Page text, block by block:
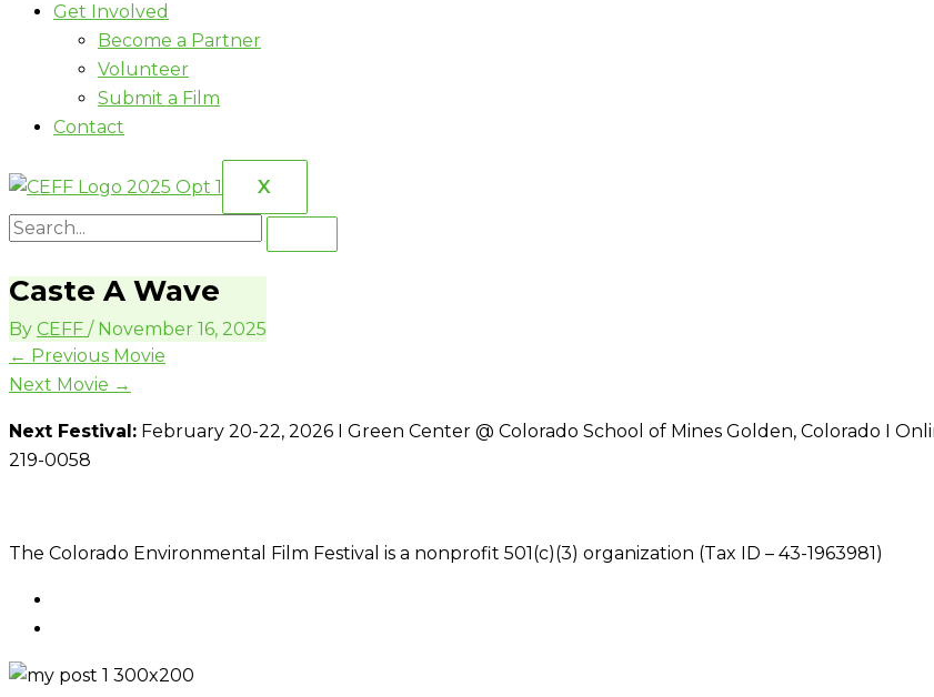
Get Involved
Become a Partner
Volunteer
Submit a Film
Contact
X
Caste A Wave
By CEFF / November 16, 2025
← Previous Movie
Next Movie →
Next Festival: February 20-22, 2026 I Green Center @ Colorado School of Mines Golden, Colorado I
219-0058
The Colorado Environmental Film Festival is a nonprofit 501(c)(3) organization (Tax ID – 43-1963981)